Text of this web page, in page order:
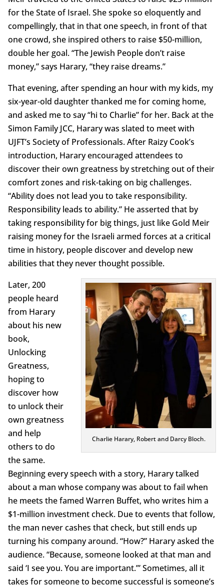
for the State of Israel. She spoke so eloquently and
compellingly, that in that one speech, in front of that
one crowd, she inspired others to raise $50-million,
double her goal. “The Jewish People don’t raise
money,” says Harary, “they raise dreams.”
That evening, after spending an hour with my kids, my
six-year-old daughter thanked me for coming home,
and asked me to say “hi to Charlie” for her. Back at the
Simon Family JCC, Harary was slated to meet with
UJFT’s Society of Professionals. After Raizy Cook’s
introduction, Harary encouraged attendees to
discover their own greatness by stretching out of their
comfort zones and risk-taking on big challenges.
“Ability does not lead you to take responsibility.
Responsibility leads to ability.” He asserted that by
taking responsibility for big things, just like Gold Meir
raising money for the Israeli armed forces at a critical
time in history, people discover and develop new
abilities that they never thought possible.
Charlie Harary, Robert and Darcy Bloch.
Later, 200
people heard
from Harary
about his new
book,
Unlocking
Greatness,
hoping to
discover how
to unlock their
own greatness
and help
others to do
the same.
Beginning every speech with a story, Harary talked
about a man whose company was about to fail when
he meets the famed Warren Buffet, who writes him a
$1-million investment check. Due to events that follow,
the man never cashes that check, but still ends up
turning his company around. “How?” Harary asked the
audience. “Because, someone looked at that man and
said ‘I see you. You are important.’” Sometimes, all it
takes for someone to become successful is someone’s